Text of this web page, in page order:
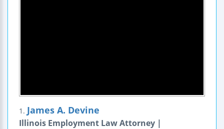
1. James A. Devine
Illinois Employment Law Attorney |